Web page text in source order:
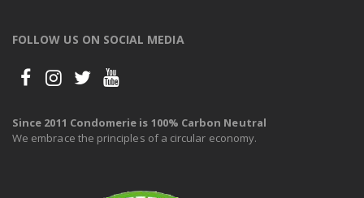
FOLLOW US ON SOCIAL MEDIA
Since 2011 Condomerie is 100% Carbon Neutral
We embrace the principles of a circular economy.